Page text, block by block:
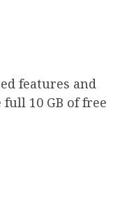
features and
10 GB of free